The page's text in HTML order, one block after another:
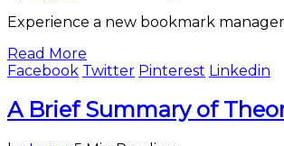
Experience a new bookmark
Read More
Facebook Twitter Pinterest Linkedin
Science
&
Technology
A Brief Summary of